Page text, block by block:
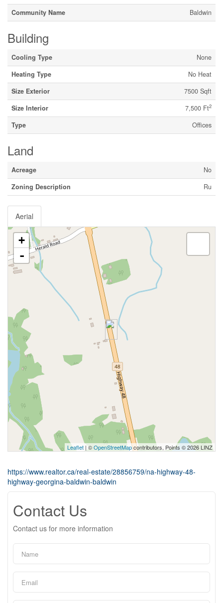
Community Name
Baldwin
Building
Cooling Type
None
Heating Type
No Heat
Size Exterior
7500 Sqft
Size Interior
7,500 Ft2
Type Offices
Land
Acreage
No
Zoning Description
Ru
Aerial
+
-
Leaflet | ©OpenStreetMapcontributors, Points © 2026 LINZ
https://www.realtor.ca/real-estate/28856759/na-highway-48-
highway-georgina-baldwin-baldwin
Contact Us
Contact us for more information